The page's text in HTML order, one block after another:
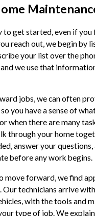
to get started, even if you
reach out, we begin by
your list over the
we use that
jobs, we can often
you have a sense of
when there are many
through your home
answer your
before any work begins.
move forward, we find
Our technicians arrive
with the tools and
type of job. We